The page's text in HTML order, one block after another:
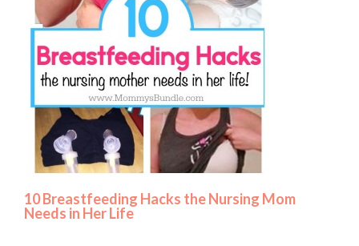
10 Breastfeeding Hacks the Nursing Mom
Needs in Her Life